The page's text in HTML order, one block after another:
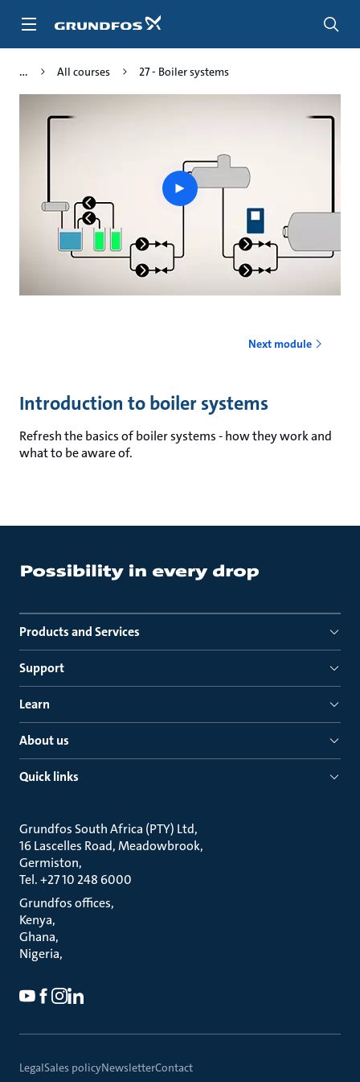
All courses 27 - Boiler systems
Play
video
Next module
Introduction to boiler systems
Refresh the basics of boiler systems - how they work and
what to be aware of.
Products and Services
Support
Learn
About us
Quick links
Grundfos South Africa (PTY) Ltd
16 Lascelles Road, Meadowbrook
Germiston
Tel. +27 10 248 6000
Grundfos offices
Kenya
Ghana
Nigeria
LegalSales policyNewsletterContact